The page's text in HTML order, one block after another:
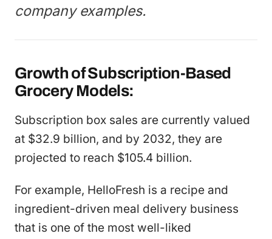
company examples.
Growth of Subscription-Based
Grocery Models:
Subscription box sales are currently valued
at $32.9 billion, and by 2032, they are
projected to reach $105.4 billion.
For example, HelloFresh is a recipe and
ingredient-driven meal delivery business
that is one of the most well-liked